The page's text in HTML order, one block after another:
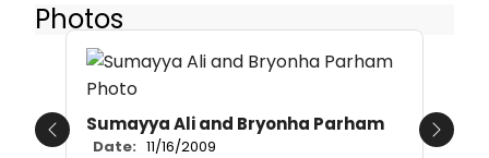
Photos
Sumayya Ali and Bryonha Parham
Date: 11/16/2009
Previous Next